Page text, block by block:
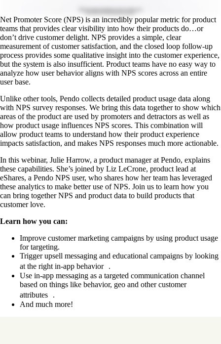
Net Promoter Score (NPS) is an incredibly popular metric for product
teams that provides clear visibility into how their products do…or
don’t drive customer delight. NPS provides a simple, clear
measurement of customer satisfaction, and the closed loop follow-up
process provides some qualitative insight into the customer experience,
but the system is also insufficient. Product teams have no easy way to
analyze how user behavior aligns with NPS scores across an entire
user base.
Unlike other tools, Pendo collects detailed product usage data along
with NPS survey responses. We bring this data together to show which
areas of the product are used by promoters and detractors as well as
how product usage influences NPS scores. This combination will
allow product teams to understand how their product experience
impacts satisfaction, and makes NPS responses much more actionable.
In this webinar, Julie Harrow, a product manager at Pendo, explains
these capabilities. She’s joined by Liz LeCrone, product lead at
eShares, a Pendo NPS user, who shares how her team has leveraged
these analytics to make better use of NPS. Join us to learn how you
can bring together NPS and product data to build products that
customer love.
Learn how you can:
Improve customer marketing campaigns by using product usage
for targeting.
Trigger upsell messaging and educational campaigns by looking
at the right in-app behavior .
Use in-app messaging as a targeted communication channel
based on things like behavior, geo and other customer
attributes .
And much more!